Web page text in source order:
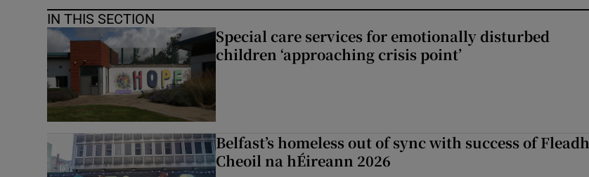
IN THIS SECTION
Special care services for emotionally disturbed
children ‘approaching crisis point’
Belfast’s homeless out of sync with success of Fleadh
Cheoil na hÉireann 2026